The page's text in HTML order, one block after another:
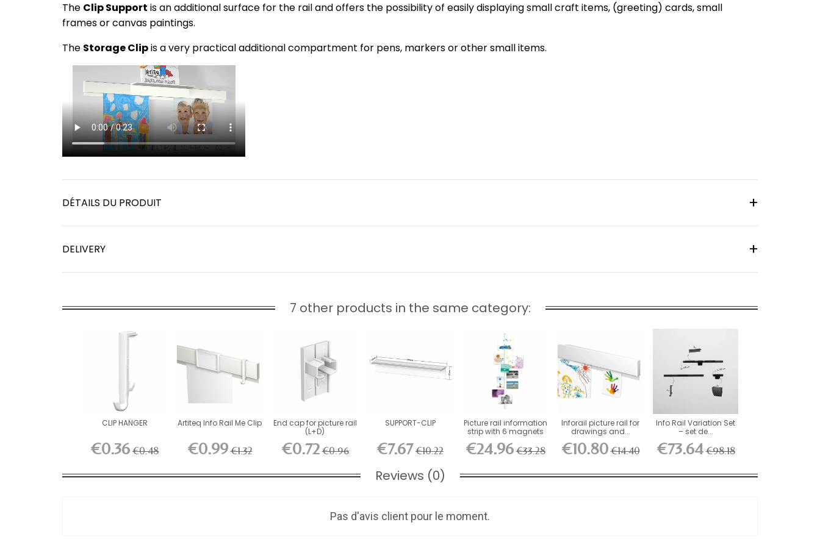
The Clip Support is an additional surface for the rail and offers the possibility of easily displaying small craft items, (greeting) cards, small
frames or canvas paintings.
The Storage Clipis a very practical additional compartment for pens, markers or other small items.
DÉTAILS DU PRODUIT
DELIVERY
7 other products in the same category:
CLIP HANGER
€0.36 €0.48
Artiteq Info Rail Me Clip
€0.99 €1.32
End cap for picture rail
(L+D)
€0.72 €0.96
SUPPORT-CLIP
€7.67 €10.22
Picture rail information
strip with 6 magnets
€24.96 €33.28
Inforail picture rail for
drawings and...
€10.80 €14.40
Info Rail Variation Set
– set de...
€73.64 €98.18
Reviews (0)
Pas d'avis client pour le moment.